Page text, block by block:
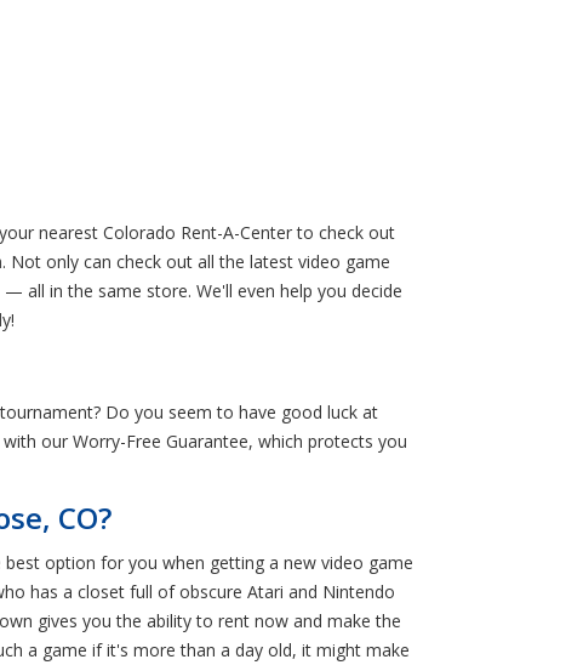
nearest Colorado Rent-A-Center to check out
only can check out all the latest video game
all in the same store. We'll even help you decide
Do you seem to have good luck at
our Worry-Free Guarantee, which protects you
CO?
option for you when getting a new video game
has a closet full of obscure Atari and Nintendo
gives you the ability to rent now and make the
a game if it's more than a day old, it might make